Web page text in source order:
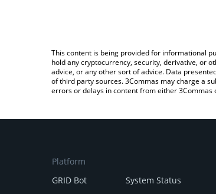
This content is being provided for informational
hold any cryptocurrency, security, derivative, or
advice, or any other sort of advice. Data
of third party sources. 3Commas may charge a
errors or delays in content from either
Platform
GRID Bot
System Status